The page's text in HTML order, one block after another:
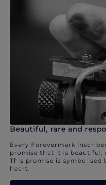
Beautiful, rare and
Every Forevermark
promise that it is beautiful,
This promise is
heart.